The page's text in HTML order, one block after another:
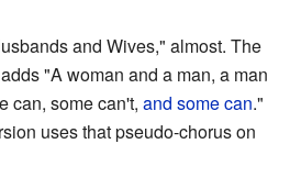
and Wives," almost. The
"A woman and a man, a man
can, some can't, and some can."
uses that pseudo-chorus on